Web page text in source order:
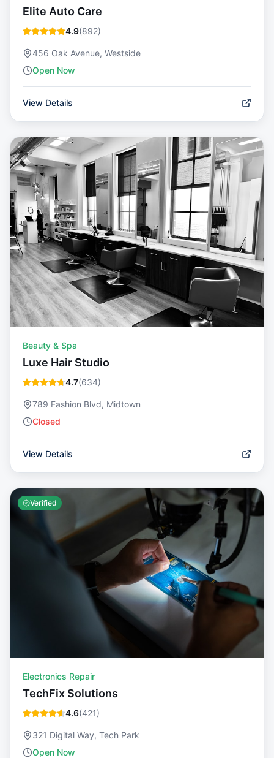
Elite Auto Care
4.9(892)
456 Oak Avenue, Westside
Open Now
View Details
Beauty & Spa
Luxe Hair Studio
4.7(634)
789 Fashion Blvd, Midtown
Closed
View Details
Verified
Electronics Repair
TechFix Solutions
4.6(421)
321 Digital Way, Tech Park
Open Now